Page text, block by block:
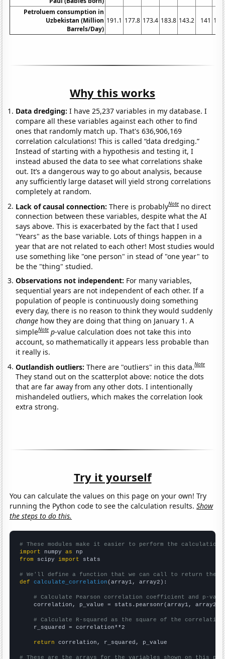
Petroluem consumption in
Uzbekistan (Million
Barrels/Day)
191.1 177.8 173.4 183.8 143.2 141
Why this works
Data dredging: I have 25,237 variables in my database. I
compare all these variables against each other to find
ones that randomly match up. That's 636,906,169
correlation calculations! This is called “data dredging.”
Instead of starting with a hypothesis and testing it, I
instead abused the data to see what correlations shake
out. It’s a dangerous way to go about analysis, because
any sufficiently large dataset will yield strong correlations
completely at random.
Lack of causal connection:There is probablyNote no direct
connection between these variables, despite what the AI
says above. This is exacerbated by the fact that I used
"Years" as the base variable. Lots of things happen in a
year that are not related to each other! Most studies would
use something like "one person" in stead of "one year" to
be the "thing" studied.
Observations not independent: For many variables,
sequential years are not independent of each other. If a
population of people is continuously doing something
every day, there is no reason to think they would suddenly
change how they are doing that thing on January 1. A
simpleNote p-value calculation does not take this into
account, so mathematically it appears less probable than
it really is.
Outlandish outliers:There are "outliers" in this data.Note
They stand out on the scatterplot above: notice the dots
that are far away from any other dots. I intentionally
mishandeled outliers, which makes the correlation look
extra strong.
Try it yourself
You can calculate the values on this page on your own! Try
running the Python code to see the calculation results.Show
the steps to do this.
# These modules make it easier to perform the calculation
import numpy as
from scipy import stats
# We'll define a function that we can call to return the
def
calculate_correlation (array1, array2):
# Calculate Pearson correlation coefficient and p-
    correlation, p_value = stats.pearsonr(array1, array2)
# Calculate R-squared as the square of the
    r_squared = correlation**2
return correlation, r_squared, p_value
# These are the arrays for the variables shown on this